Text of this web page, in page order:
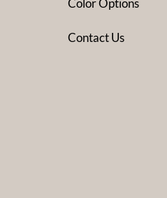
Color Options
Contact Us